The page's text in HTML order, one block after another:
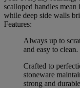
scalloped handles mean
while deep side walls
Features:
Always up to
and easy to clean.
Crafted to
stoneware
strong and